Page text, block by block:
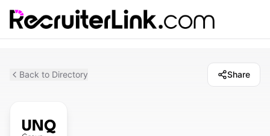
Back to Directory Share